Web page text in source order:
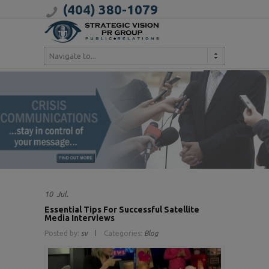
(404) 380-1079
Navigate to...
10 Jul.
Essential Tips For Successful Satellite
Media Interviews
Posted by: sv Categories: Blog